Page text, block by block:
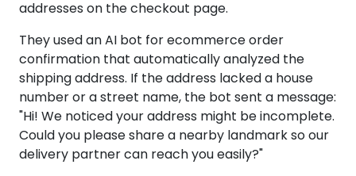
addresses on the checkout page.
They used an AI bot for ecommerce order
confirmation that automatically analyzed the
shipping address. If the address lacked a house
number or a street name, the bot sent a message:
"Hi! We noticed your address might be incomplete.
Could you please share a nearby landmark so our
delivery partner can reach you easily?"